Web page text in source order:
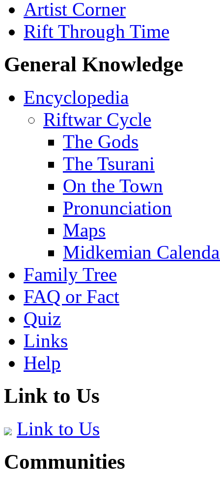
Artist Corner
Rift Through Time
General Knowledge
Encyclopedia
Riftwar Cycle
The Gods
The Tsurani
On the Town
Pronunciation
Maps
Midkemian
Family Tree
FAQ or Fact
Quiz
Links
Help
Link to Us
Link to Us
Communities